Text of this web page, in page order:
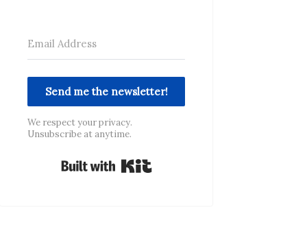
Send me the newsletter!
We respect your privacy.
Unsubscribe at anytime.